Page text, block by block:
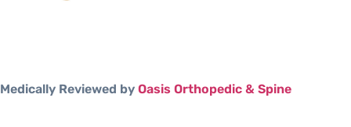
Medically Reviewed by Oasis Orthopedic & Spine